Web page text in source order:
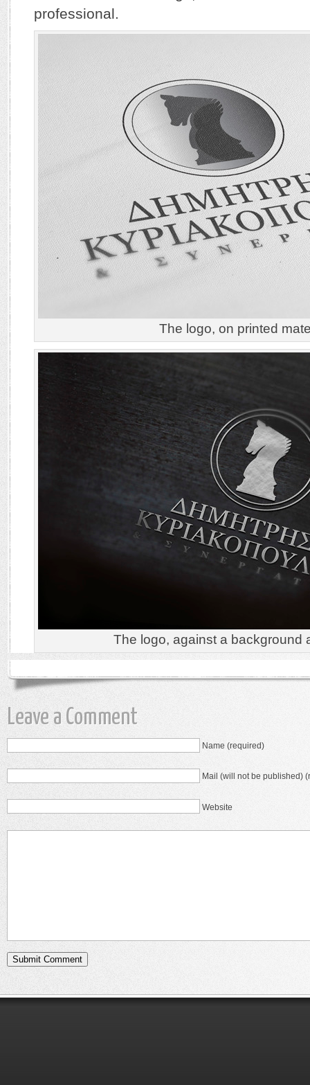
professional.
The logo, on printed
The logo, against a background
Leave a Comment
Name (required)
Mail (will not be published)
Website